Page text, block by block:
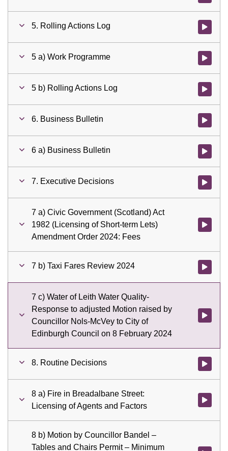
5. Rolling Actions Log Watch
5 a) Work Programme Watch
5 b) Rolling Actions Log Watch
6. Business Bulletin Watch
6 a) Business Bulletin Watch
7. Executive Decisions Watch
7 a) Civic Government (Scotland) Act
1982 (Licensing of Short-term Lets)
Amendment Order 2024: Fees
Watch
7 b) Taxi Fares Review 2024 Watch
7 c) Water of Leith Water Quality-
Response to adjusted Motion raised by
Councillor Nols-McVey to City of
Edinburgh Council on 8 February 2024
Watch
8. Routine Decisions Watch
8 a) Fire in Breadalbane Street:
Licensing of Agents and Factors
Watch
8 b) Motion by Councillor Bandel –
Tables and Chairs Permit – Minimum